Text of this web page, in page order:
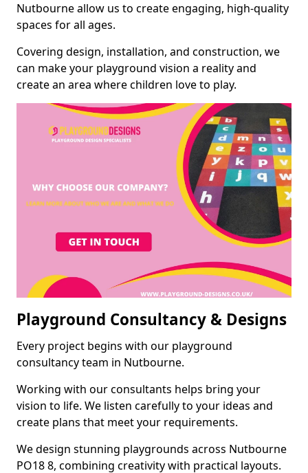
Nutbourne allow us to create engaging, high-quality
spaces for all ages.
Covering design, installation, and construction, we
can make your playground vision a reality and
create an area where children love to play.
Playground Consultancy & Designs
Every project begins with our playground
consultancy team in Nutbourne.
Working with our consultants helps bring your
vision to life. We listen carefully to your ideas and
create plans that meet your requirements.
We design stunning playgrounds across Nutbourne
PO18 8, combining creativity with practical layouts.